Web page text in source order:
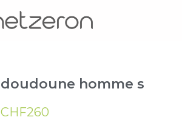
doudoune homme s
CHF260